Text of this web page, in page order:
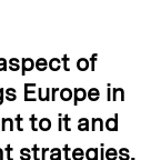
of
Europe in
to it and
strategies.